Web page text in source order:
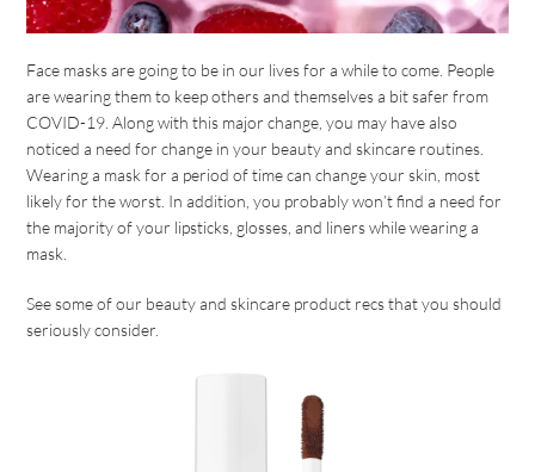
Face masks are going to be in our lives for a while to come. People
are wearing them to keep others and themselves a bit safer from
COVID-19. Along with this major change, you may have also
noticed a need for change in your beauty and skincare routines.
Wearing a mask for a period of time can change your skin, most
likely for the worst. In addition, you probably won’t find a need for
the majority of your lipsticks, glosses, and liners while wearing a
mask.
See some of our beauty and skincare product recs that you should
seriously consider.